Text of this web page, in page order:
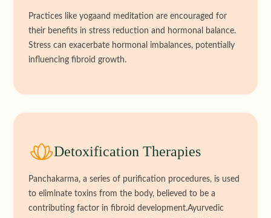
Practices like yogaand meditation are encouraged for
their benefits in stress reduction and hormonal balance.
Stress can exacerbate hormonal imbalances, potentially
influencing fibroid growth.
Detoxification Therapies
Panchakarma, a series of purification procedures, is used
to eliminate toxins from the body, believed to be a
contributing factor in fibroid development.Ayurvedic